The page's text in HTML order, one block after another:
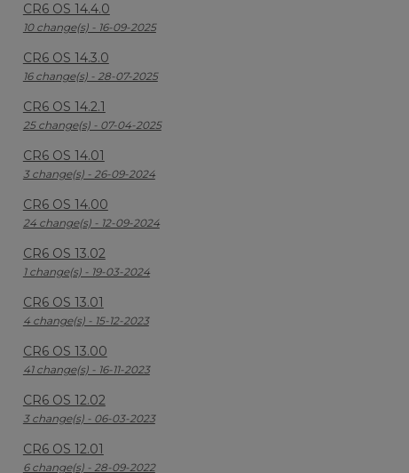
CR6 OS 14.4.0
10 change(s) - 16-09-2025
CR6 OS 14.3.0
16 change(s) - 28-07-2025
CR6 OS 14.2.1
25 change(s) - 07-04-2025
CR6 OS 14.01
3 change(s) - 26-09-2024
CR6 OS 14.00
24 change(s) - 12-09-2024
CR6 OS 13.02
1 change(s) - 19-03-2024
CR6 OS 13.01
4 change(s) - 15-12-2023
CR6 OS 13.00
41 change(s) - 16-11-2023
CR6 OS 12.02
3 change(s) - 06-03-2023
CR6 OS 12.01
6 change(s) - 28-09-2022